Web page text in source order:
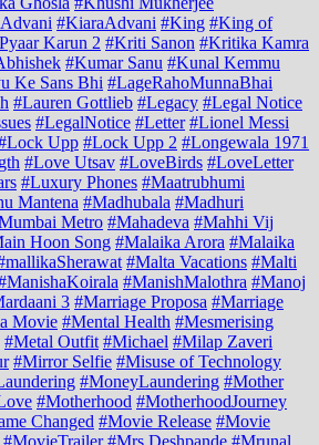
#KiaraAdvani #King #King of
Karun 2 #Kriti Sanon #Kritika Kamra
#Kumar Sanu #Kunal Kemmu
Ke Sans Bhi #LageRahoMunnaBhai
#Lauren Gottlieb #Legacy #Legal Notice
#LegalNotice #Letter #Lionel Messi
Upp #Lock Upp 2 #Longewala 1971
#Love Utsav #LoveBirds #LoveLetter
#Luxury Phones #Maatrubhumi
Mantena #Madhubala #Madhuri
Metro #Mahadeva #Mahhi Vij
Hoon Song #Malaika Arora #Malaika
#Malta Vacations #Malti
#ManishMalothra #Manoj
3 #Marriage Proposa #Marriage
Movie #Mental Health #Mesmerising
#Metal Outfit #Michael #Milap Zaveri
#Mirror Selfie #Misuse of Technology
#MoneyLaundering #Mother
#Motherhood #MotherhoodJourney
Changed #Movie Release #Movie
#MovieTrailer #Mrs Deshpande #Mrunal